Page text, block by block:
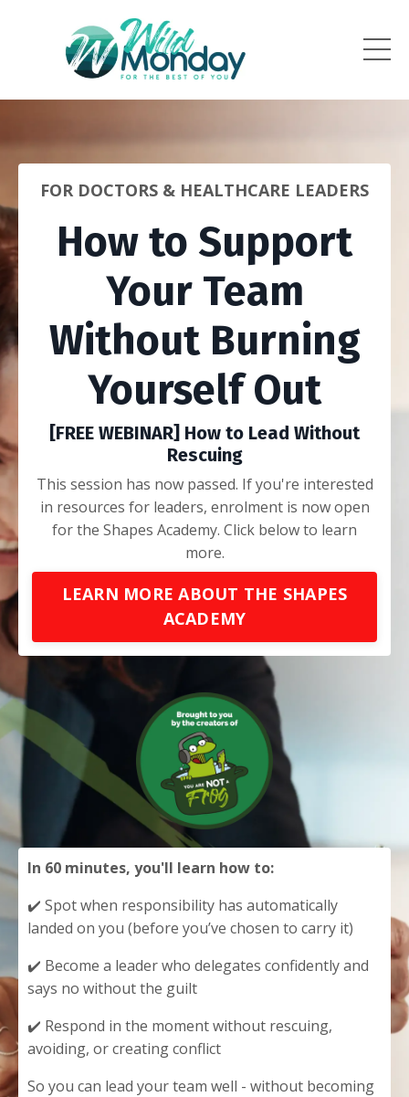
FOR DOCTORS & HEALTHCARE LEADERS
How to Support
Your Team
Without Burning
Yourself Out
[FREE WEBINAR] How to Lead Without
Rescuing
This session has now passed. If you're interested
in resources for leaders, enrolment is now open
for the Shapes Academy. Click below to learn
more.
LEARN MORE ABOUT THE SHAPES
ACADEMY
In 60 minutes, you'll learn how to:
✔️ Spot when responsibility has automatically
landed on you (before you’ve chosen to carry it)
✔️ Become a leader who delegates confidently and
says no without the guilt
✔️ Respond in the moment without rescuing,
avoiding, or creating conflict
So you can lead your team well - without becoming